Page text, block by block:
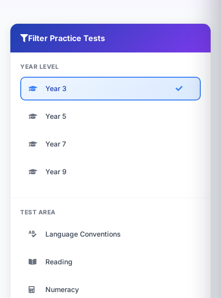
Filter Practice Tests
YEAR LEVEL
Year 3
Year 5
Year 7
Year 9
TEST AREA
Language Conventions
Reading
Numeracy